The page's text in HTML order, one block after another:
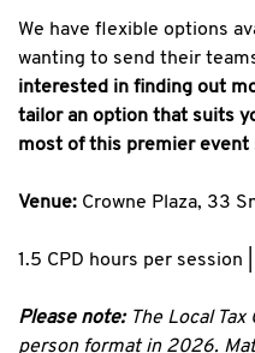
We have flexible options
wanting to send their
interested in finding out
tailor an option that suits
most of this premier event
Venue: Crowne Plaza, 33
1.5 CPD hours per session
Please note: The Local
person format in 2026.